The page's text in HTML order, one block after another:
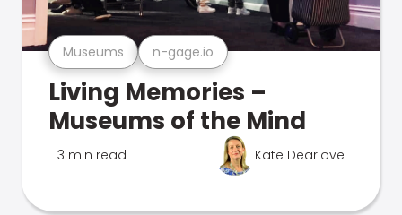
Museums n-gage.io
Living Memories –
Museums of the Mind
3 min read Kate Dearlove